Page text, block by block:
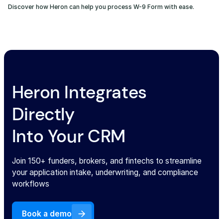
Discover how Heron can help you process W-9 Form with ease.
Heron Integrates
Directly
Into Your CRM
Join 150+ funders, brokers, and fintechs to streamline
your application intake, underwriting, and compliance
workflows
Book a demo